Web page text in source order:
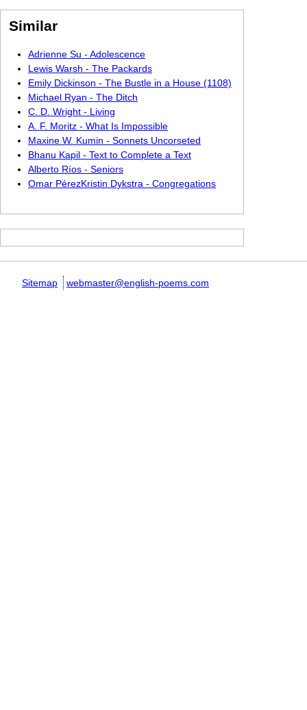
Similar
Adrienne Su - Adolescence
Lewis Warsh - The Packards
Emily Dickinson - The Bustle in a House (1108)
Michael Ryan - The Ditch
C. D. Wright - Living
A. F. Moritz - What Is Impossible
Maxine W. Kumin - Sonnets Uncorseted
Bhanu Kapil - Text to Complete a Text
Alberto Ríos - Seniors
Omar PérezKristin Dykstra - Congregations
Sitemap webmaster@english-poems.com